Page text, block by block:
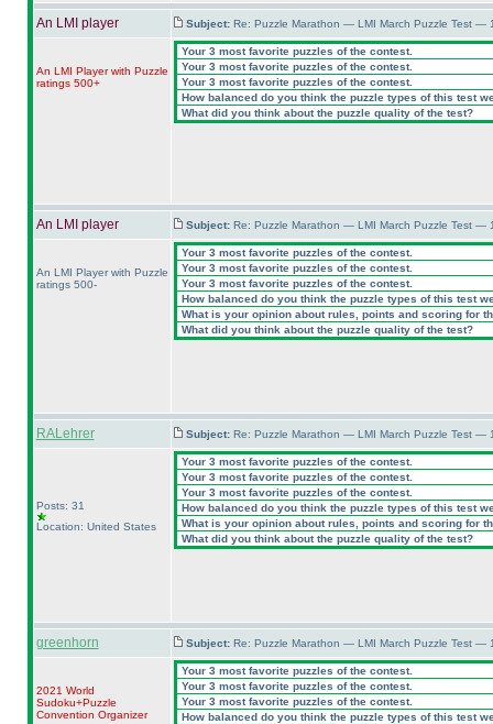
An LMI player Subject: Re: Puzzle Marathon — LMI March Puzzle Test —
An LMI Player with Puzzle
ratings 500+
Your 3 most favorite puzzles of the contest.
Your 3 most favorite puzzles of the contest.
Your 3 most favorite puzzles of the contest.
How balanced do you think the puzzle types of this test
What did you think about the puzzle quality of the test?
An LMI player Subject: Re: Puzzle Marathon — LMI March Puzzle Test —
An LMI Player with Puzzle
ratings 500-
Your 3 most favorite puzzles of the contest.
Your 3 most favorite puzzles of the contest.
Your 3 most favorite puzzles of the contest.
How balanced do you think the puzzle types of this test
What is your opinion about rules, points and scoring for
What did you think about the puzzle quality of the test?
RALehrer Subject: Re: Puzzle Marathon — LMI March Puzzle Test —
Posts: 31
Location: United States
Your 3 most favorite puzzles of the contest.
Your 3 most favorite puzzles of the contest.
Your 3 most favorite puzzles of the contest.
How balanced do you think the puzzle types of this test
What is your opinion about rules, points and scoring for
What did you think about the puzzle quality of the test?
greenhorn Subject: Re: Puzzle Marathon — LMI March Puzzle Test —
2021 World
Sudoku+Puzzle
Convention Organizer
Your 3 most favorite puzzles of the contest.
Your 3 most favorite puzzles of the contest.
Your 3 most favorite puzzles of the contest.
How balanced do you think the puzzle types of this test